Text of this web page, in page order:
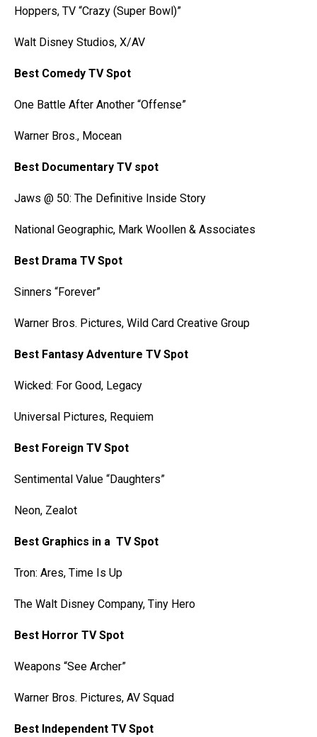
Hoppers, TV “Crazy (Super Bowl)”
Walt Disney Studios, X/AV
Best Comedy TV Spot
One Battle After Another “Offense”
Warner Bros., Mocean
Best Documentary TV spot
Jaws @ 50: The Definitive Inside Story
National Geographic, Mark Woollen & Associates
Best Drama TV Spot
Sinners “Forever”
Warner Bros. Pictures, Wild Card Creative Group
Best Fantasy Adventure TV Spot
Wicked: For Good, Legacy
Universal Pictures, Requiem
Best Foreign TV Spot
Sentimental Value “Daughters”
Neon, Zealot
Best Graphics in a TV Spot
Tron: Ares, Time Is Up
The Walt Disney Company, Tiny Hero
Best Horror TV Spot
Weapons “See Archer”
Warner Bros. Pictures, AV Squad
Best Independent TV Spot